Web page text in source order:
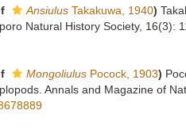
Ansiulus Takakuwa, 1940)
Natural History Society, 16(3):
Mongoliulus Pocock, 1903)
Annals and Magazine of